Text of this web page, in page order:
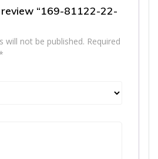
“169-81122-22-
will not be published. Required